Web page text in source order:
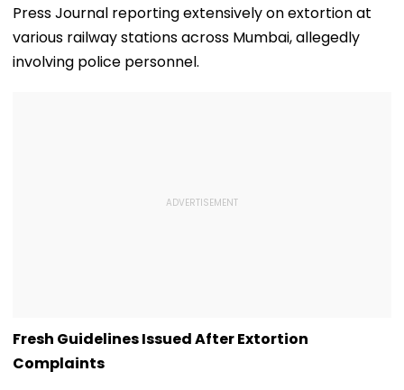
Press Journal reporting extensively on extortion at
various railway stations across Mumbai, allegedly
involving police personnel.
Fresh Guidelines Issued After Extortion
Complaints